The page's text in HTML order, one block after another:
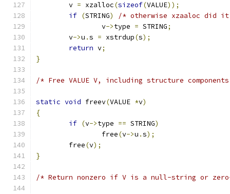
	v
= xzalloc(sizeof(VALUE));
if (STRING)
/* otherwise xzaaloc did
		v
->type = STRING;
	v
->u .s = xstrdup(s);
return v;
}
/* Free VALUE V, including structure
static void freev(VALUE *v)
{
if (v->type == STRING)
		free
(v->u .s);
	free
(v);
}
/* Return nonzero if V is a null-string or